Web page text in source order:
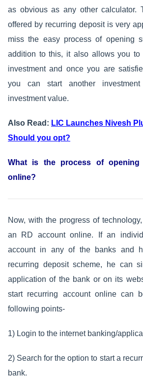
as obvious as any other calculator.
offered by recurring deposit is very
miss the easy process of opening
addition to this, it also allows you to
investment and once you are
you can start another
investment value.
Also Read: LIC Launches Nivesh
Should you opt?
What is the process of opening
online?
Now, with the progress of
an RD account online. If an
account in any of the banks and
recurring deposit scheme, he can
application of the bank or on its
start recurring account online can
following points-
1) Login to the internet banking/
2) Search for the option to start a
bank.